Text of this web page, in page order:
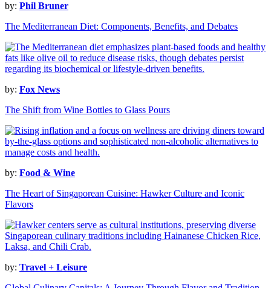
by: Phil Bruner
The Mediterranean Diet: Components, Benefits, and Debates
by: Fox News
The Shift from Wine Bottles to Glass Pours
by: Food & Wine
The Heart of Singaporean Cuisine: Hawker Culture and Iconic
Flavors
by: Travel + Leisure